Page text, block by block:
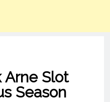
Arne Slot
Season